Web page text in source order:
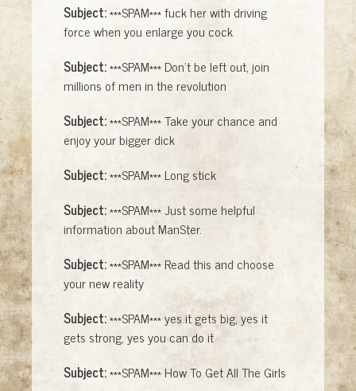
Subject:***SPAM*** fuck her with driving
force when you enlarge you cock
Subject:***SPAM*** Don't be left out, join
millions of men in the revolution
Subject:***SPAM*** Take your chance and
enjoy your bigger dick
Subject:***SPAM*** Long stick
Subject:***SPAM*** Just some helpful
information about ManSter.
Subject:***SPAM*** Read this and choose
your new reality
Subject:***SPAM*** yes it gets big, yes it
gets strong, yes you can do it
Subject:***SPAM*** How To Get All The Girls